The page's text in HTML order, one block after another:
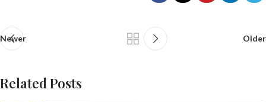
Newer Older
Related Posts